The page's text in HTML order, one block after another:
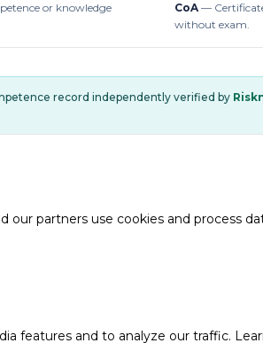
or knowledge
CoA— Certificate
without exam.
record independently verified by
partners use cookies and process
features and to analyze our traffic.